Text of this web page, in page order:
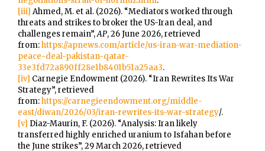
[iii] Ahmed, M. et al. (2026). “Mediators worked through
threats and strikes to broker the US-Iran deal, and
challenges remain”,AP, 26 June 2026, retrieved
from:https://apnews.com/article/us-iran-war-mediation-
peace-deal-pakistan-qatar-
33e3fd72a890ff28e1b8401b51a25aa3.
[iv] Carnegie Endowment (2026). “Iran Rewrites Its War
Strategy”, retrieved
from:https://carnegieendowment.org/middle-
east/diwan/2026/03/iran-rewrites-its-war-strategy/.
[v] Diaz-Maurin, F. (2026). “Analysis: Iran likely
transferred highly enriched uranium to Isfahan before
the June strikes”, 29 March 2026, retrieved